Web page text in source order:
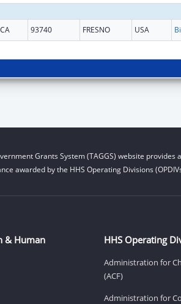
CA 93740 FRESNO USA
Grants System (TAGGS) website
awarded by the HHS Operating Divisions
& Human
HHS Operating
Administration for
(ACF)
Administration for